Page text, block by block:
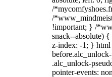
/
/
!important; } /
snack--absolute)
z-index: -1; } html
.alc_unlock-
pointer-events: